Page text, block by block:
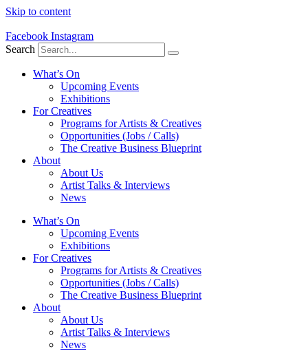
Skip to content
Facebook Instagram
Search
What’s On
Upcoming Events
Exhibitions
For Creatives
Programs for Artists & Creatives
Opportunities (Jobs / Calls)
The Creative Business Blueprint
About
About Us
Artist Talks & Interviews
News
What’s On
Upcoming Events
Exhibitions
For Creatives
Programs for Artists & Creatives
Opportunities (Jobs / Calls)
The Creative Business Blueprint
About
About Us
Artist Talks & Interviews
News